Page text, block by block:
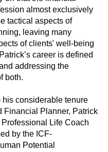
almost exclusively
tactical aspects of
leaving many
of clients' well-being
career is defined
addressing the
both.
his considerable tenure
Financial Planner, Patrick
Life Coach
by the ICF-
Potential